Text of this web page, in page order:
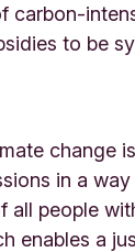
carbon-
to be
change
in a
all people
enables a